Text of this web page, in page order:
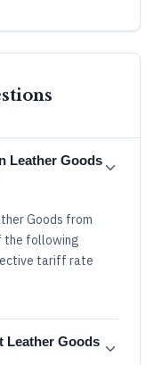
Leather Goods
Goods from
the following
tariff rate
Leather Goods